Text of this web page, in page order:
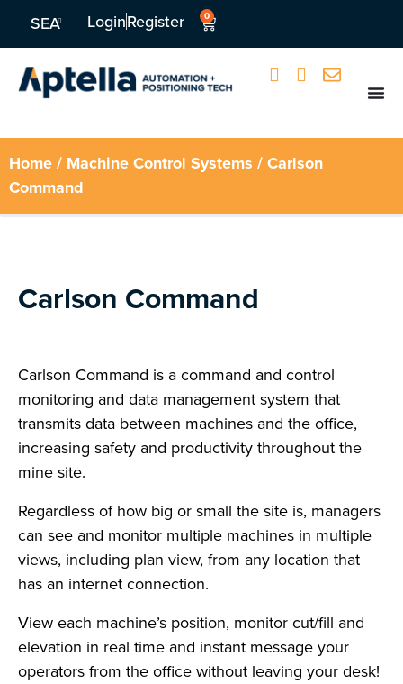
SEA LoginRegister 0
Home/ Machine Control Systems / Carlson
Command
Carlson Command
Carlson Command is a command and control
monitoring and data management system that
transmits data between machines and the office,
increasing safety and productivity throughout the
mine site.
Regardless of how big or small the site is, managers
can see and monitor multiple machines in multiple
views, including plan view, from any location that
has an internet connection.
View each machine’s position, monitor cut/fill and
elevation in real time and instant message your
operators from the office without leaving your desk!